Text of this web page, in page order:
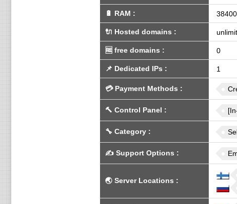
🔋 RAM :
🔌 Hosted domains :
🆓 free domains : 0
📌 Dedicated IPs : 1
💳 Payment Methods :
🔨 Control Panel :
🔧 Category:
✍️ Support Options :
🌏 Server Locations :